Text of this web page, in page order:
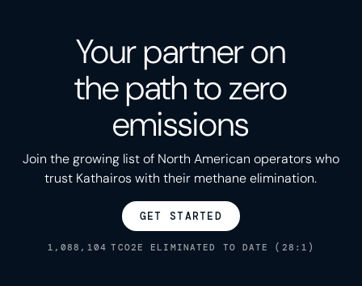
Your partner on
the path to zero
emissions
Join the growing list of North American operators who
trust Kathairos with their methane elimination.
GET STARTED
1,088,104 TCO2E ELIMINATED TO DATE (28:1)